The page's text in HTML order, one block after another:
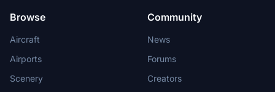
Browse
Aircraft
Airports
Scenery
Community
News
Forums
Creators